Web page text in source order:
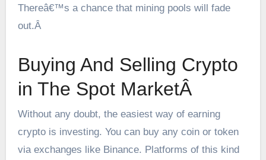
Thereâ€™s a chance that mining pools will fade
out.Â
Buying And Selling Crypto
in The Spot MarketÂ
Without any doubt, the easiest way of earning
crypto is investing. You can buy any coin or token
via exchanges like Binance. Platforms of this kind